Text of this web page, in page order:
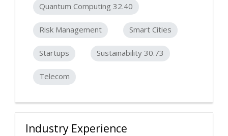
Quantum Computing 32.40
Risk Management Smart Cities
Startups Sustainability 30.73
Telecom
Industry Experience